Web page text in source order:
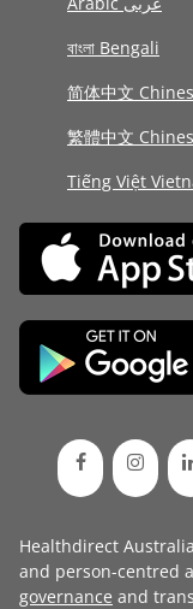
বাংলা Bengali
简体中文
繁體中文
Tiếng Việt
Healthdirect
and person-centred
governance and